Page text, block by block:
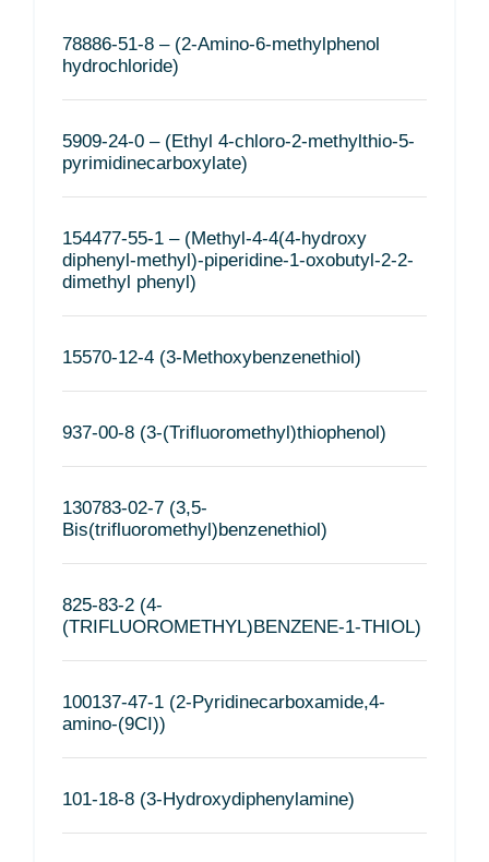
78886-51-8 – (2-Amino-6-methylphenol
hydrochloride)
5909-24-0 – (Ethyl 4-chloro-2-methylthio-5-
pyrimidinecarboxylate)
154477-55-1 – (Methyl-4-4(4-hydroxy
diphenyl-methyl)-piperidine-1-oxobutyl-2-2-
dimethyl phenyl)
15570-12-4 (3-Methoxybenzenethiol)
937-00-8 (3-(Trifluoromethyl)thiophenol)
130783-02-7 (3,5-
Bis(trifluoromethyl)benzenethiol)
825-83-2 (4-
(TRIFLUOROMETHYL)BENZENE-1-THIOL)
100137-47-1 (2-Pyridinecarboxamide,4-
amino-(9CI))
101-18-8 (3-Hydroxydiphenylamine)